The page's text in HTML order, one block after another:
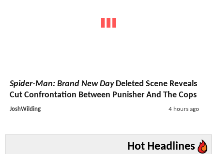
Spider-Man: Brand New DayDeleted Scene Reveals
Cut Confrontation Between Punisher And The Cops
JoshWilding 4 hours ago
Hot Headlines